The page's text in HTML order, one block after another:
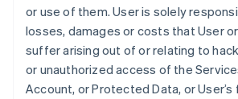
or use of them. User is solely
losses, damages or costs that User
suffer arising out of or relating to
or unauthorized access of the
Account, or Protected Data, or